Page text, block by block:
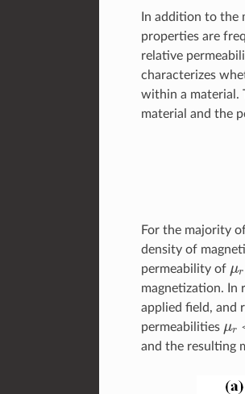
In addition to the
properties are
relative
characterizes
within a material.
material and the
For the majority
density of
permeability of
magnetization. In
applied field, and
permeabilities
and the resulting